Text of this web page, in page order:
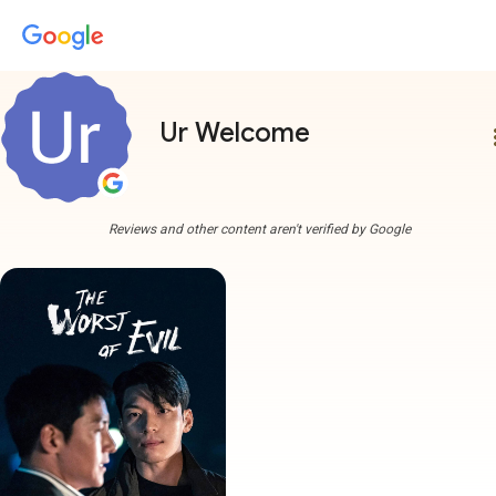
Ur Welcome
Reviews and other content aren't verified by Google